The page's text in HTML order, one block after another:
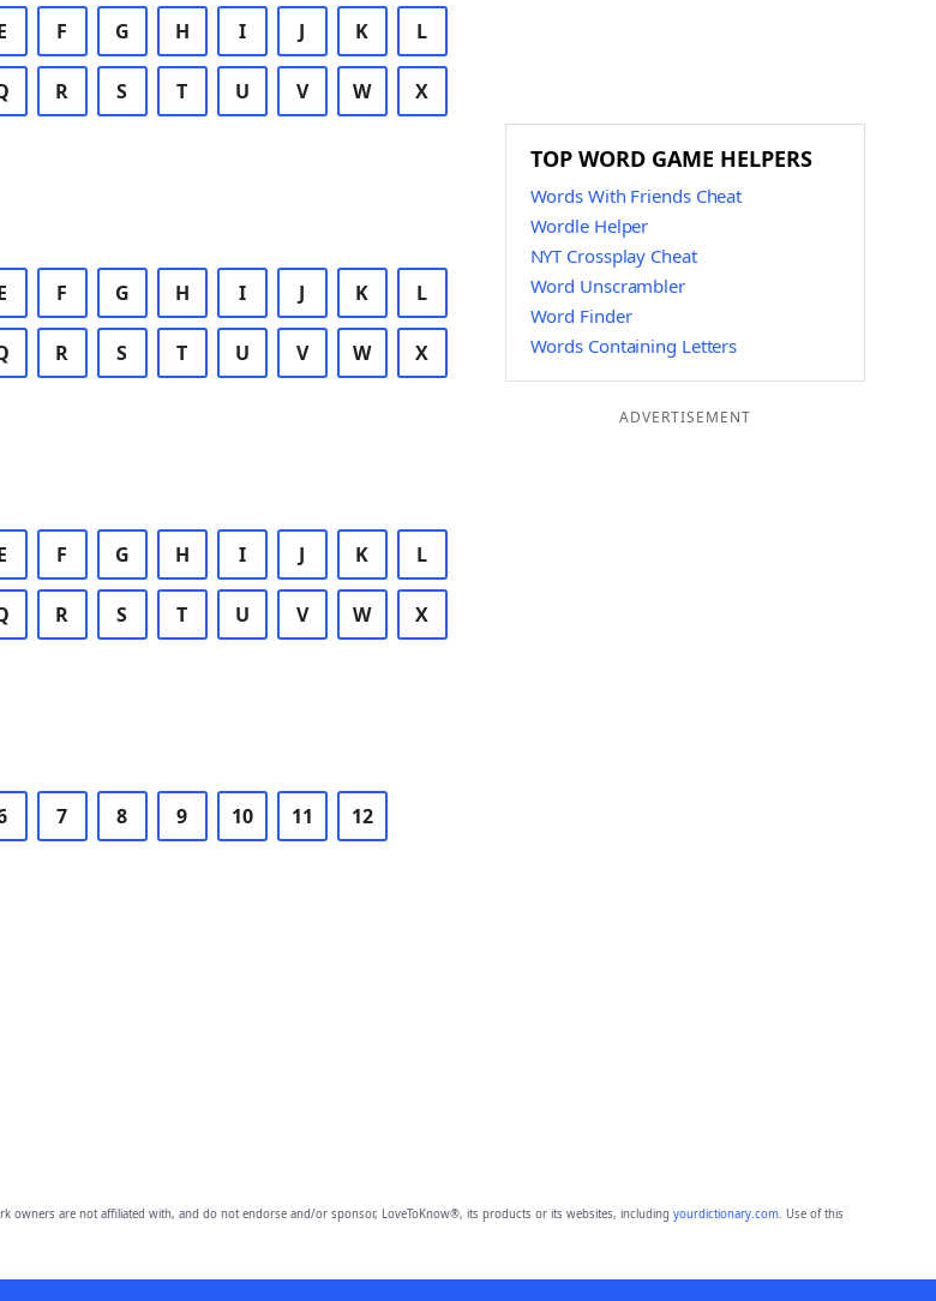
F G H I J K L
R S T U V W X
F G H I J K L
R S T U V W X
F G H I J K L
R S T U V W X
7 8 9 10 11 12
TOP WORD GAME HELPERS
Words With Friends Cheat
Wordle Helper
NYT Crossplay Cheat
Word Unscrambler
Word Finder
Words Containing Letters
ADVERTISEMENT
owners are not affiliated with, and do not endorse and/or sponsor, LoveToKnow®, its products or its websites, including yourdictionary.com. Use of this